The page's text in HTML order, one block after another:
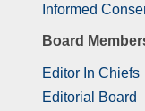
Informed
Board
Editor In Chiefs
Editorial Board